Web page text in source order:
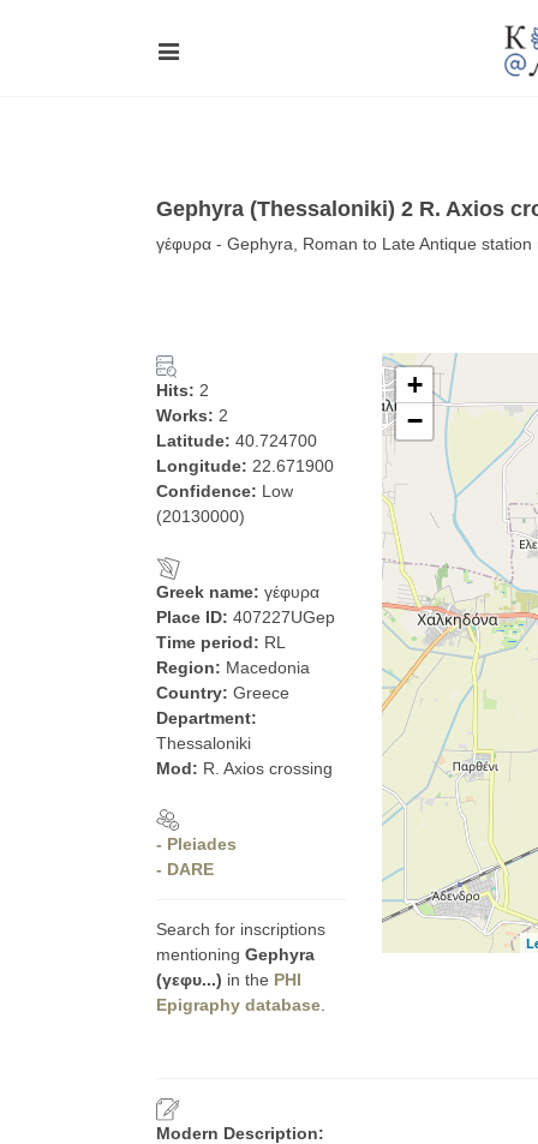
Gephyra (Thessaloniki) 2 R. Axios
γέφυρα - Gephyra, Roman to Late Antique
Hits: 2
Works: 2
Latitude: 40.724700
Longitude: 22.671900
Confidence: Low
(20130000)
Greek name: γέφυρα
Place ID: 407227UGep
Time period: RL
Region: Macedonia
Country: Greece
Department:
Thessaloniki
Mod: R. Axios crossing
- Pleiades
- DARE
Search for inscriptions
mentioning Gephyra
(γεφυ...) in the PHI
Epigraphy database
+
−
Modern Description: